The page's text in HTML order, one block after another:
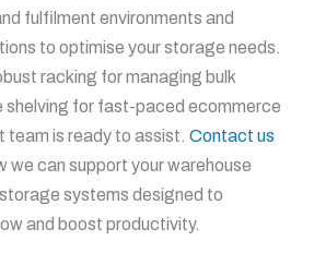
fulfilment environments and
to optimise your storage needs.
racking for managing bulk
shelving for fast-paced ecommerce
team is ready to assist. Contact us
we can support your warehouse
systems designed to
and boost productivity.